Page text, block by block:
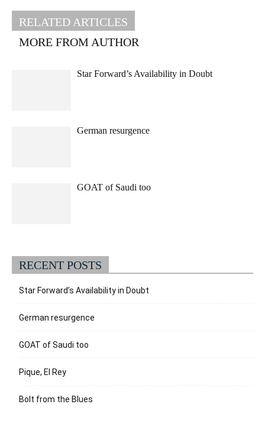
RELATED ARTICLES
MORE FROM AUTHOR
Star Forward’s Availability in Doubt
German resurgence
GOAT of Saudi too
RECENT POSTS
Star Forward’s Availability in Doubt
German resurgence
GOAT of Saudi too
Pique, El Rey
Bolt from the Blues